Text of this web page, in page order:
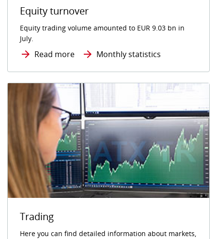
Equity turnover
Equity trading volume amounted to EUR 9.03 bn in
July.
Read more Monthly statistics
Trading
Here you can find detailed information about markets,